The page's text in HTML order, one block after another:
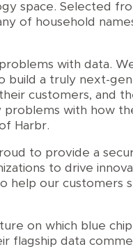
space. Selected
of household
with data.
build a truly next-
customers, and
with how
Harbr.
to provide a
to drive
help our customers
on which blue
flagship data